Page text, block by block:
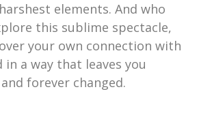
elements. And who
this sublime spectacle,
your own connection with
a way that leaves you
forever changed.